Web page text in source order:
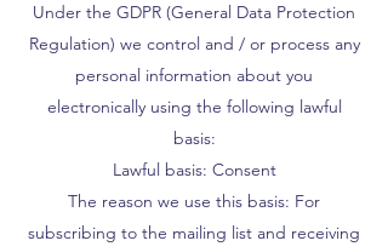
Under the GDPR (General Data Protection
Regulation) we control and / or process any
personal information about you
electronically using the following lawful
basis:
Lawful basis: Consent
The reason we use this basis: For
subscribing to the mailing list and receiving